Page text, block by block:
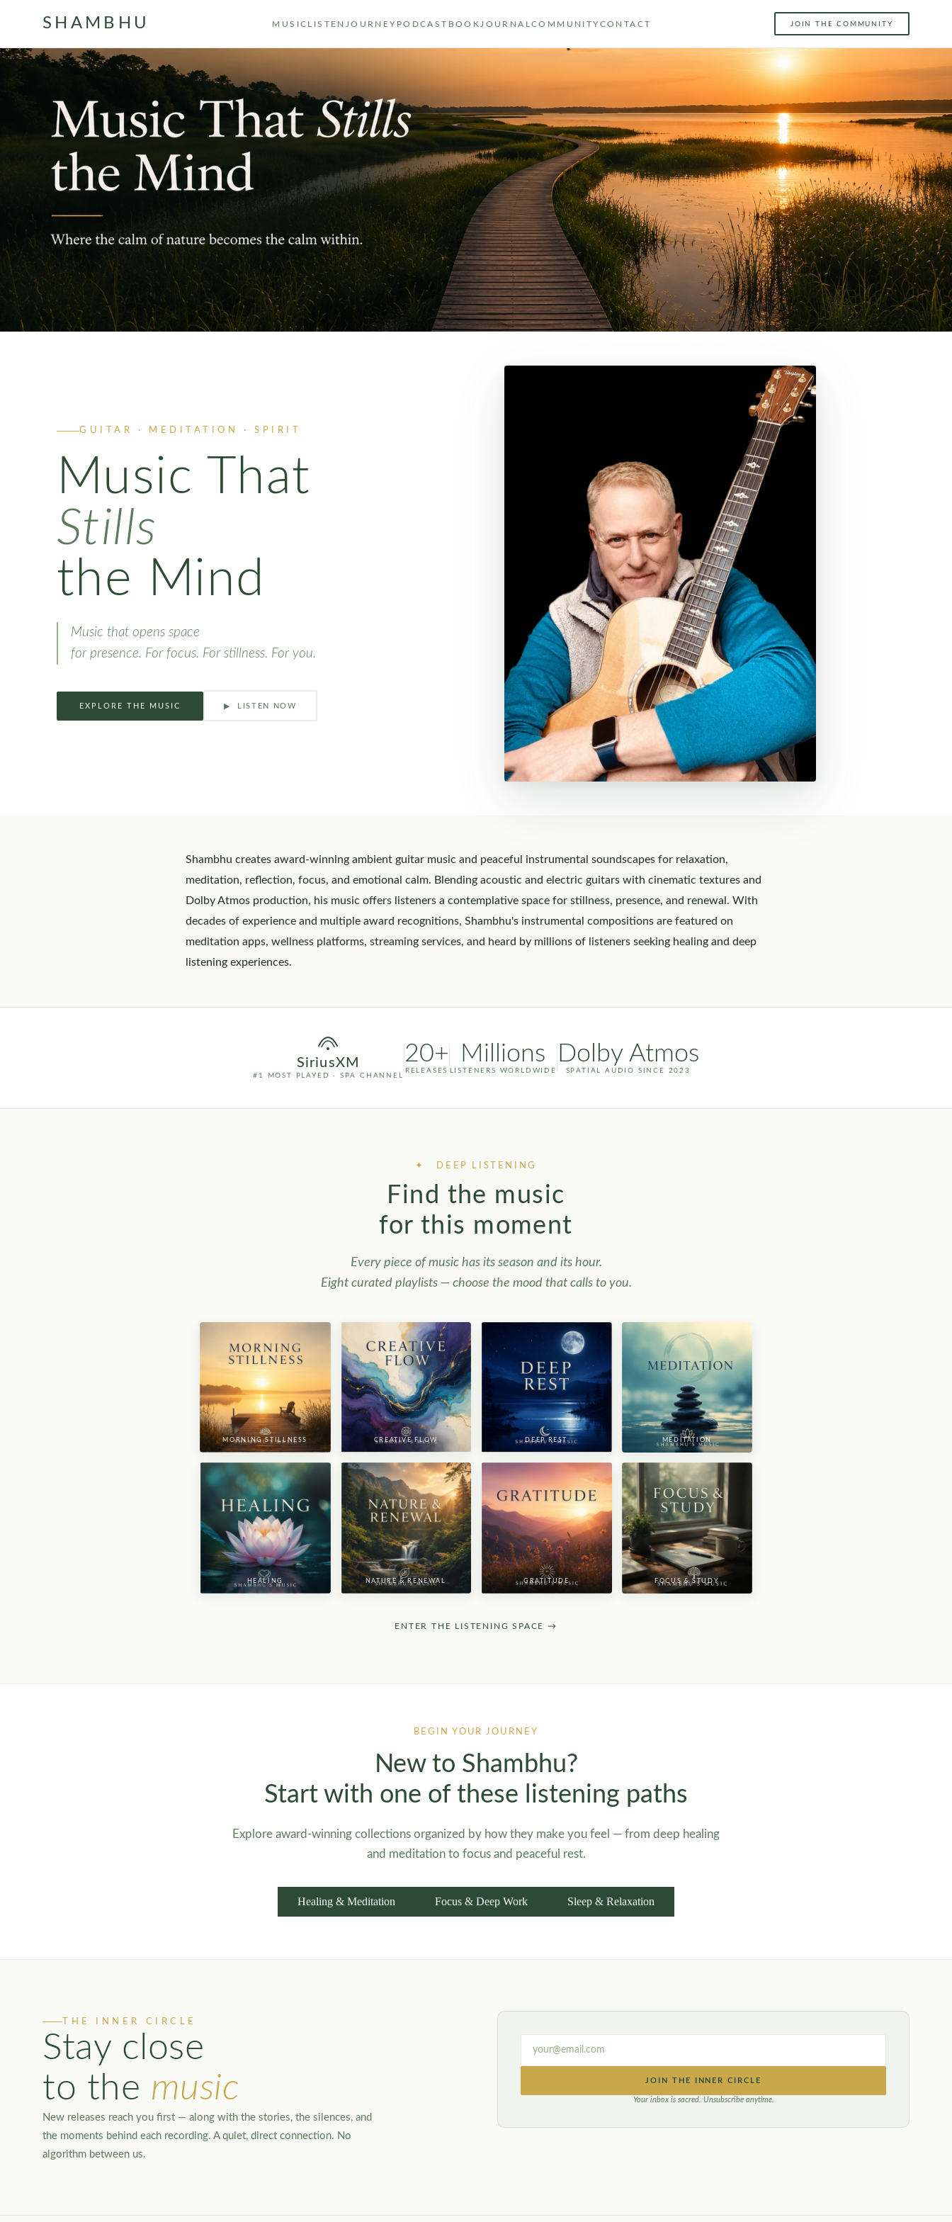
SHAMBHU MUSIC LISTEN JOURNEY PODCAST BOOK JOURNAL COMMUNITYCONTACT JOIN THE COMMUNITY
GUITAR · MEDITATION · SPIRIT
Music That
Stills
the Mind
Music that opens space
for presence. For focus. For stillness. For you.
EXPLORE THE MUSIC ▶ LISTEN NOW
Shambhu creates award-winning ambient guitar music and peaceful instrumental soundscapes for relaxation,
meditation, reflection, focus, and emotional calm. Blending acoustic and electric guitars with cinematic textures and
Dolby Atmos production, his music offers listeners a contemplative space for stillness, presence, and renewal. With
decades of experience and multiple award recognitions, Shambhu's instrumental compositions are featured on
meditation apps, wellness platforms, streaming services, and heard by millions of listeners seeking healing and deep
listening experiences.
SiriusXM
#1 MOST PLAYED · SPA CHANNEL
20+
RELEASES
Millions
LISTENERS WORLDWIDE
Dolby Atmos
SPATIAL AUDIO SINCE 2023
✦ DEEP LISTENING
Find the music
for this moment
Every piece of music has its season and its hour.
Eight curated playlists — choose the mood that calls to you.
MORNING STILLNESS CREATIVE FLOW DEEP REST MEDITATION
HEALING NATURE & RENEWAL GRATITUDE FOCUS & STUDY
ENTER THE LISTENING SPACE →
BEGIN YOUR JOURNEY
New to Shambhu?
Start with one of these listening paths
Explore award-winning collections organized by how they make you feel — from deep healing
and meditation to focus and peaceful rest.
Healing & Meditation Focus & Deep Work Sleep & Relaxation
THE INNER CIRCLE
Stay close
to the music
New releases reach you first — along with the stories, the silences, and
the moments behind each recording. A quiet, direct connection. No
algorithm between us.
JOIN THE INNER CIRCLE
Your inbox is sacred. Unsubscribe anytime.